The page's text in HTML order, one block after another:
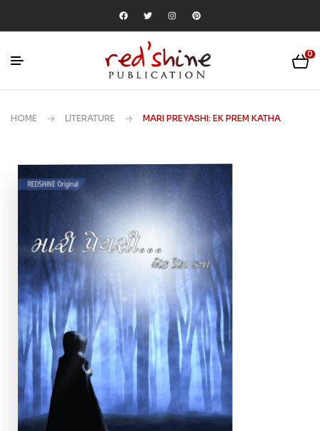
0
HOME LITERATURE MARI PREYASHI: EK PREM KATHA